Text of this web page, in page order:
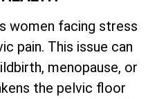
women facing stress
pain. This issue can
menopause, or
the pelvic floor